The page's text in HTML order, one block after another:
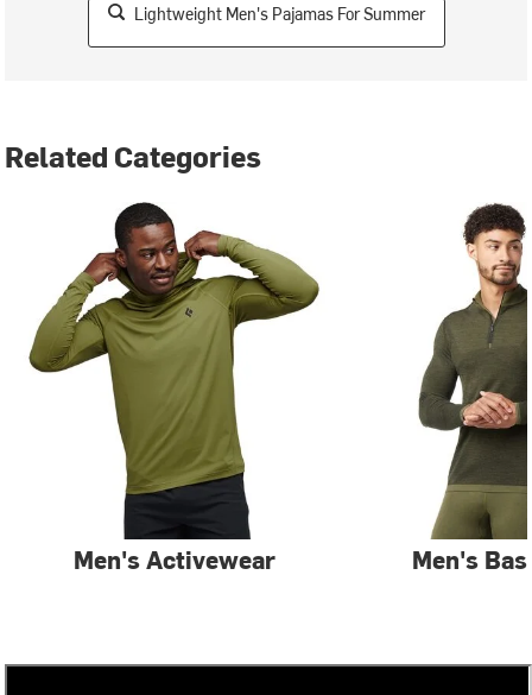
Lightweight Men's Pajamas For Summer
Related Categories
Men's Activewear Men's